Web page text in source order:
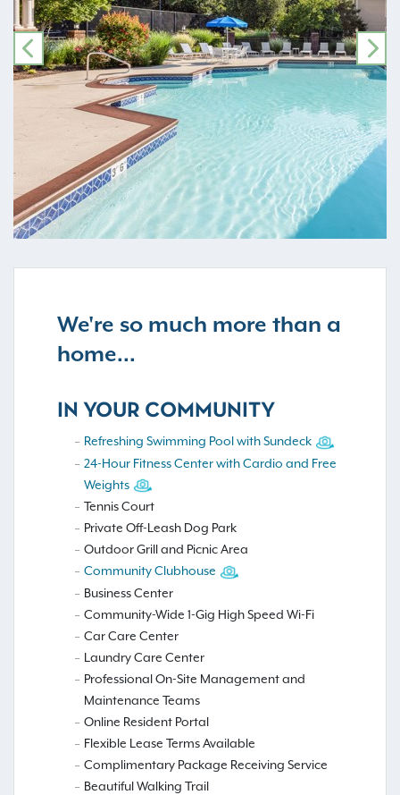
PREVIOUS
We're so much more than a
home...
IN YOUR COMMUNITY
Refreshing Swimming Pool with Sundeck
24-Hour Fitness Center with Cardio and Free
Weights
Tennis Court
Private Off-Leash Dog Park
Outdoor Grill and Picnic Area
Community Clubhouse
Business Center
Community-Wide 1-Gig High Speed Wi-Fi
Car Care Center
Laundry Care Center
Professional On-Site Management and
Maintenance Teams
Online Resident Portal
Flexible Lease Terms Available
Complimentary Package Receiving Service
Beautiful Walking Trail